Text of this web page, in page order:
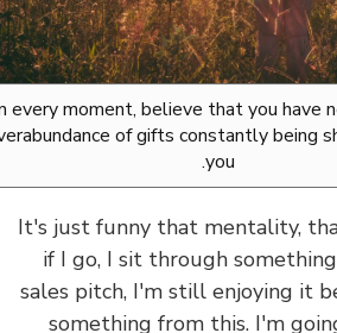
In every moment, believe that you
overabundance of gifts constantly
It's just funny that
if I go, I sit through
sales pitch, I'm still
something from this. I'm